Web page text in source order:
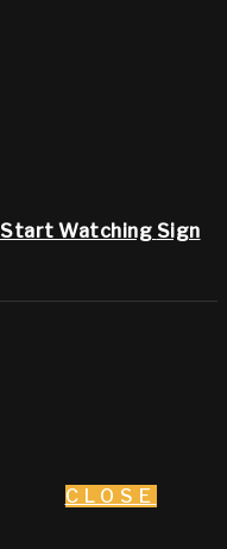
Start Watching Sign
CLOSE